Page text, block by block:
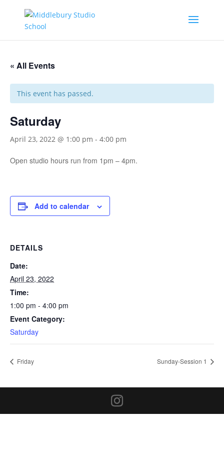
« All Events
This event has passed.
Saturday
April 23, 2022 @ 1:00 pm - 4:00 pm
Open studio hours run from 1pm – 4pm.
Add to calendar
DETAILS
Date:
April 23, 2022
Time:
1:00 pm - 4:00 pm
Event Category:
Saturday
Friday Sunday-Session 1